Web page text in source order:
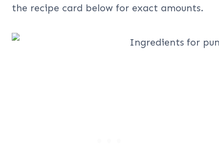
the recipe card below for exact amounts.